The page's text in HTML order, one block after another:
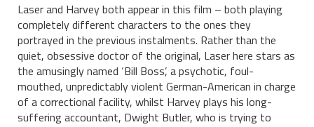
Laser and Harvey both appear in this film – both playing
completely different characters to the ones they
portrayed in the previous instalments. Rather than the
quiet, obsessive doctor of the original, Laser here stars as
the amusingly named ‘Bill Boss’, a psychotic, foul-
mouthed, unpredictably violent German-American in charge
of a correctional facility, whilst Harvey plays his long-
suffering accountant, Dwight Butler, who is trying to